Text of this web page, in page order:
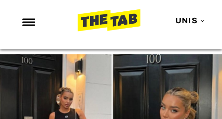
UNIS
NEWS
ENTERTAINMENT
MAFS
LOVE ISLAND